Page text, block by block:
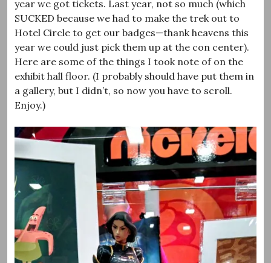
year we got tickets. Last year, not so much (which
SUCKED because we had to make the trek out to
Hotel Circle to get our badges—thank heavens this
year we could just pick them up at the con center).
Here are some of the things I took note of on the
exhibit hall floor. (I probably should have put them in
a gallery, but I didn’t, so now you have to scroll.
Enjoy.)